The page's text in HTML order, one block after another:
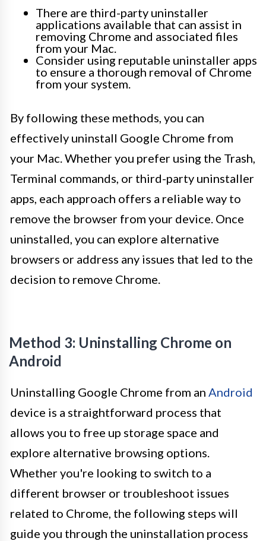
There are third-party uninstaller
applications available that can assist in
removing Chrome and associated files
from your Mac.
Consider using reputable uninstaller apps
to ensure a thorough removal of Chrome
from your system.
By following these methods, you can
effectively uninstall Google Chrome from
your Mac. Whether you prefer using the Trash,
Terminal commands, or third-party uninstaller
apps, each approach offers a reliable way to
remove the browser from your device. Once
uninstalled, you can explore alternative
browsers or address any issues that led to the
decision to remove Chrome.
Method 3: Uninstalling Chrome on
Android
Uninstalling Google Chrome from an Android
device is a straightforward process that
allows you to free up storage space and
explore alternative browsing options.
Whether you're looking to switch to a
different browser or troubleshoot issues
related to Chrome, the following steps will
guide you through the uninstallation process